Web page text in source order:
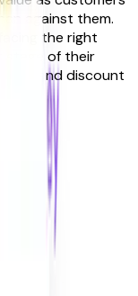
against them.
the right
stage of their
and discount
per